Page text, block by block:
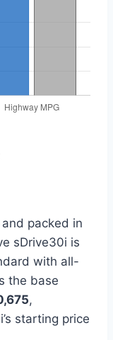
packed in
sDrive30i is
with all-
the base
,
starting price